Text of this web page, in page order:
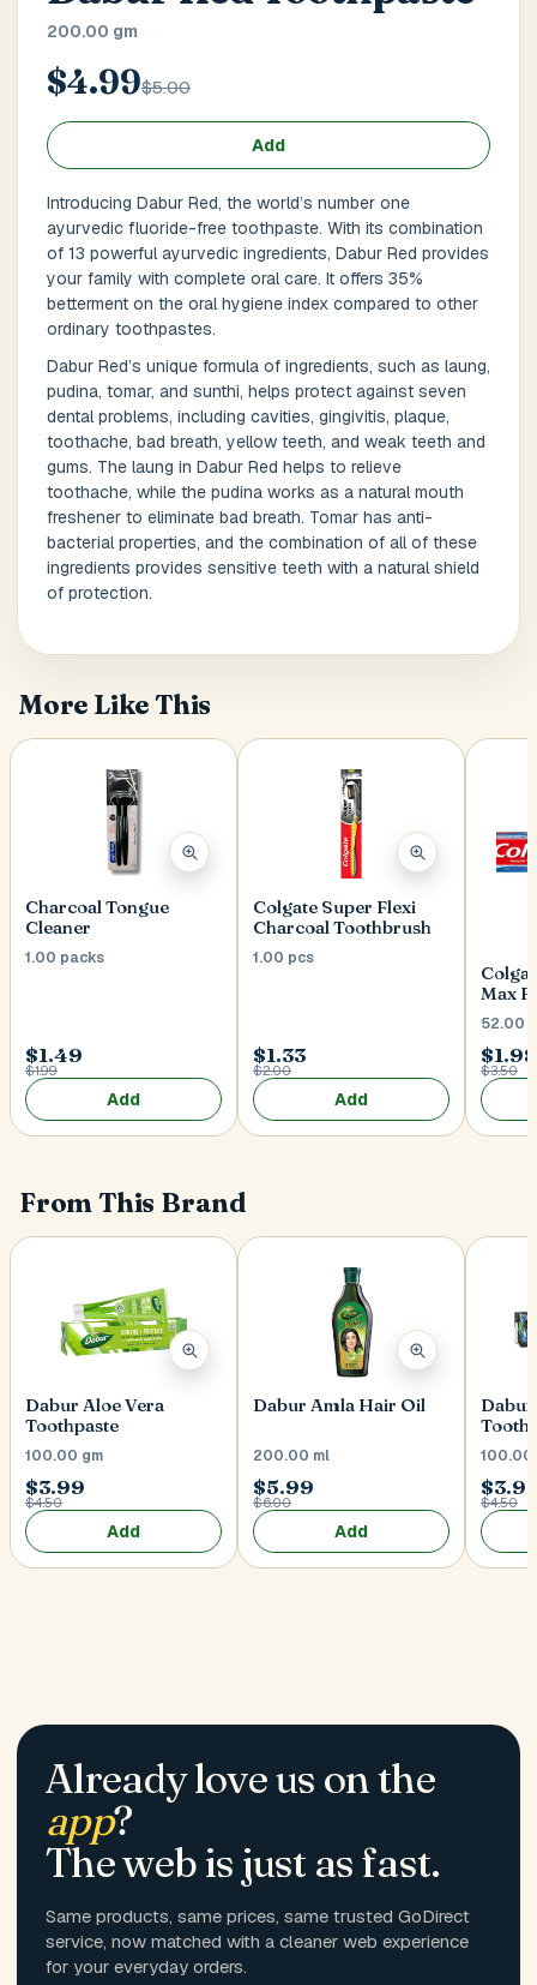
Main Floor Basement High Rise
House No / Flat No
Address 1
City / Town*
Province / State
200.00 gm
$4.99$5.00
Add
Introducing Dabur Red, the world’s number one
ayurvedic fluoride-free toothpaste. With its combination
of 13 powerful ayurvedic ingredients, Dabur Red provides
your family with complete oral care. It offers 35%
betterment on the oral hygiene index compared to other
ordinary toothpastes.
Dabur Red’s unique formula of ingredients, such as laung,
pudina, tomar, and sunthi, helps protect against seven
dental problems, including cavities, gingivitis, plaque,
toothache, bad breath, yellow teeth, and weak teeth and
gums. The laung in Dabur Red helps to relieve
toothache, while the pudina works as a natural mouth
freshener to eliminate bad breath. Tomar has anti-
bacterial properties, and the combination of all of these
ingredients provides sensitive teeth with a natural shield
of protection.
More Like This
Charcoal Tongue
Cleaner
1.00 packs
$1.49
$1.99
Add
Colgate Super Flexi
Charcoal Toothbrush
1.00 pcs
$1.33
$2.00
Add
Max
52.00
$1.98
$3.50
From This Brand
Dabur Aloe Vera
Toothpaste
100.00 gm
$3.99
$4.50
Add
Dabur Amla Hair Oil
200.00 ml
$5.99
$6.00
Add
100.00
$4.50
Already love us on the
app?
The web is just as fast.
Same products, same prices, same trusted GoDirect
service, now matched with a cleaner web experience
for your everyday orders.